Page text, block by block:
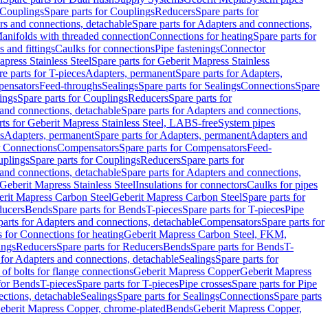
CouplingsSpare parts for CouplingsReducersSpare parts for
and connections, detachableSpare parts for Adapters and connections,
with threaded connectionConnections for heatingSpare parts for
and fittingsCaulks for connectionsPipe fasteningsConnector
Stainless SteelSpare parts for Geberit Mapress Stainless
parts for T-piecesAdapters, permanentSpare parts for Adapters,
Feed-throughsSealingsSpare parts for SealingsConnectionsSpare
Spare parts for CouplingsReducersSpare parts for
connections, detachableSpare parts for Adapters and connections,
for Geberit Mapress Stainless Steel, LABS-freeSystem pipes
Adapters, permanentSpare parts for Adapters, permanentAdapters and
ConnectionsCompensatorsSpare parts for CompensatorsFeed-
Spare parts for CouplingsReducersSpare parts for
connections, detachableSpare parts for Adapters and connections,
Mapress Stainless SteelInsulations for connectorsCaulks for pipes
Mapress Carbon SteelGeberit Mapress Carbon SteelSpare parts for
BendsSpare parts for BendsT-piecesSpare parts for T-piecesPipe
for Adapters and connections, detachableCompensatorsSpare parts for
for Connections for heatingGeberit Mapress Carbon Steel, FKM,
ReducersSpare parts for ReducersBendsSpare parts for BendsT-
Adapters and connections, detachableSealingsSpare parts for
of bolts for flange connectionsGeberit Mapress CopperGeberit Mapress
BendsT-piecesSpare parts for T-piecesPipe crossesSpare parts for Pipe
detachableSealingsSpare parts for SealingsConnectionsSpare parts
Mapress Copper, chrome-platedBendsGeberit Mapress Copper,